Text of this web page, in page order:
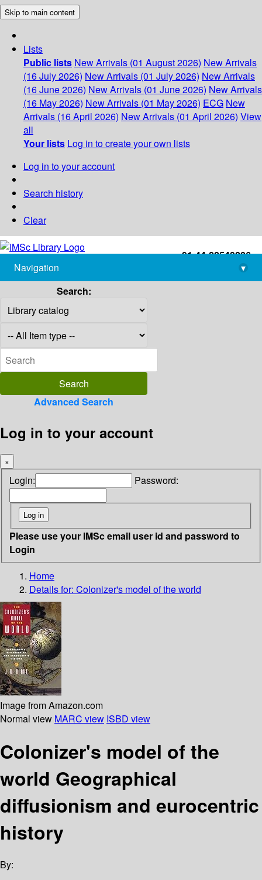
Skip to main content
Lists
Public lists New Arrivals (01 August 2026) New Arrivals
(16 July 2026) New Arrivals (01 July 2026) New Arrivals
(16 June 2026) New Arrivals (01 June 2026) New Arrivals
(16 May 2026) New Arrivals (01 May 2026) ECG New
Arrivals (16 April 2026) New Arrivals (01 April 2026) View
all
Your lists Log in to create your own lists
Log in to your account
Search history
Clear
+91-44-22543226
library@imsc.res.in
Navigation
▾
Search:
Advanced Search
Log in to your account
×
Login: Password:
Please use your IMSc email user id and password to
Login
Home
Details for: Colonizer's model of the world
Image from Amazon.com
Normal view MARC view ISBD view
Colonizer's model of the
world Geographical
diffusionism and eurocentric
history
By: